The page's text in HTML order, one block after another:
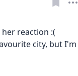
reaction :(
city, but I'm